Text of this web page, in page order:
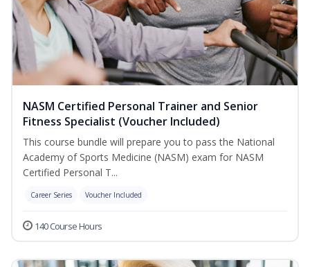
NASM Certified Personal Trainer and Senior
Fitness Specialist (Voucher Included)
This course bundle will prepare you to pass the National
Academy of Sports Medicine (NASM) exam for NASM
Certified Personal T...
Career Series Voucher Included
140 Course Hours